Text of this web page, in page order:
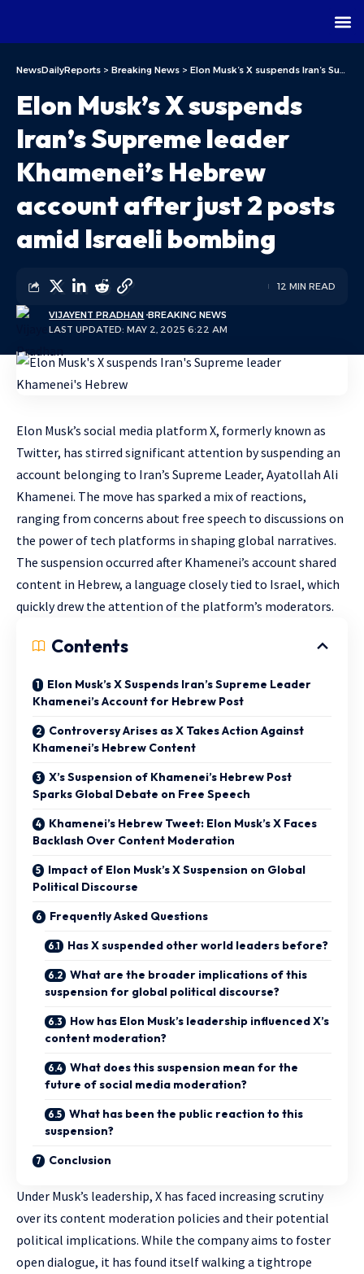
NewsDailyReports > Breaking News > Elon Musk’s X suspends Iran’s Supreme leader Khamenei’s Hebrew account after just 2 posts amid Israeli bombing
Elon Musk’s X suspends
Iran’s Supreme leader
Khamenei’s Hebrew
account after just 2 posts
amid Israeli bombing
LAST UPDATED: MAY 2, 2025 6:22 AM
VIJAYENT PRADHAN BREAKING NEWS
12 MIN READ
Elon Musk’s social media platform X, formerly known as
Twitter, has stirred significant attention by suspending an
account belonging to Iran’s Supreme Leader, Ayatollah Ali
Khamenei. The move has sparked a mix of reactions,
ranging from concerns about free speech to discussions on
the power of tech platforms in shaping global narratives.
The suspension occurred after Khamenei’s account shared
content in Hebrew, a language closely tied to Israel, which
quickly drew the attention of the platform’s moderators.
Contents
Elon Musk’s X Suspends Iran’s Supreme Leader
Khamenei’s Account for Hebrew Post
Controversy Arises as X Takes Action Against
Khamenei’s Hebrew Content
X’s Suspension of Khamenei’s Hebrew Post
Sparks Global Debate on Free Speech
Khamenei’s Hebrew Tweet: Elon Musk’s X Faces
Backlash Over Content Moderation
Impact of Elon Musk’s X Suspension on Global
Political Discourse
Frequently Asked Questions
Has X suspended other world leaders before?
What are the broader implications of this
suspension for global political discourse?
How has Elon Musk’s leadership influenced X’s
content moderation?
What does this suspension mean for the
future of social media moderation?
What has been the public reaction to this
suspension?
Conclusion
Under Musk’s leadership, X has faced increasing scrutiny
over its content moderation policies and their potential
political implications. While the company aims to foster
open dialogue, it has found itself walking a tightrope